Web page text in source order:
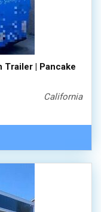
Trailer | Pancake
California